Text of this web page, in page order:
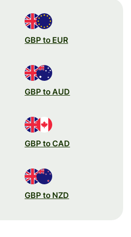
GBP to EUR
GBP to AUD
GBP to CAD
GBP to NZD